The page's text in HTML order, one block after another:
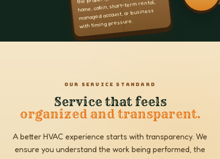
home, cabin, short-term rental,
managed account, or business
with timing pressure.
OUR SERVICE STANDARD
Service that feels
organized and transparent.
A better HVAC experience starts with transparency. We
ensure you understand the work being performed, the